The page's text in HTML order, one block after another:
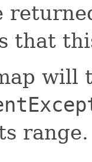
that
will
range.